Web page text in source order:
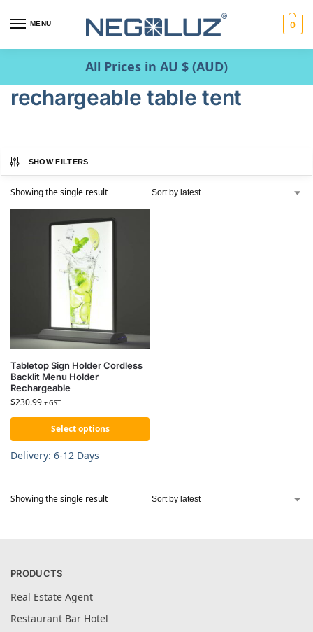
MENU 0
All Prices in AU $ (AUD)
rechargeable table tent
SHOW FILTERS
Showing the single result
Tabletop Sign Holder Cordless
Backlit Menu Holder
Rechargeable
$230.99 + GST
Select options
Delivery: 6-12 Days
Showing the single result
PRODUCTS
Real Estate Agent
Restaurant Bar Hotel